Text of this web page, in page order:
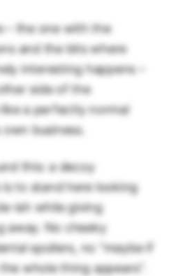
– the one with the
and the bits where
interesting happens –
side of the
a perfectly normal
business.
this: a decoy
to stand here looking
ish while giving
away. No cheeky
spoilers, no “maybe if
whole thing appears”.